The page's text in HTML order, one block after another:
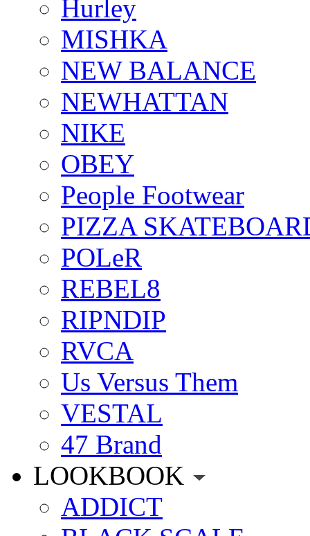
Hurley
MISHKA
NEW BALANCE
NEWHATTAN
NIKE
OBEY
People Footwear
PIZZA
POLeR
REBEL8
RIPNDIP
RVCA
Us Versus Them
VESTAL
47 Brand
LOOKBOOK
ADDICT